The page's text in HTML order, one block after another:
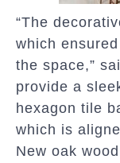
“The
which
the space,”
provide a
hexagon tile
which is
New oak